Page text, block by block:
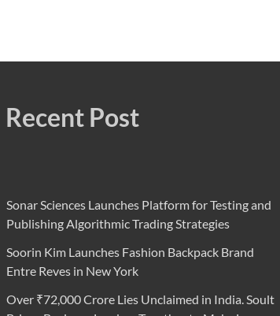
Recent Post
Sonar Sciences Launches Platform for Testing and
Publishing Algorithmic Trading Strategies
Soorin Kim Launches Fashion Backpack Brand
Entre Reves in New York
Over ₹72,000 Crore Lies Unclaimed in India. Soult